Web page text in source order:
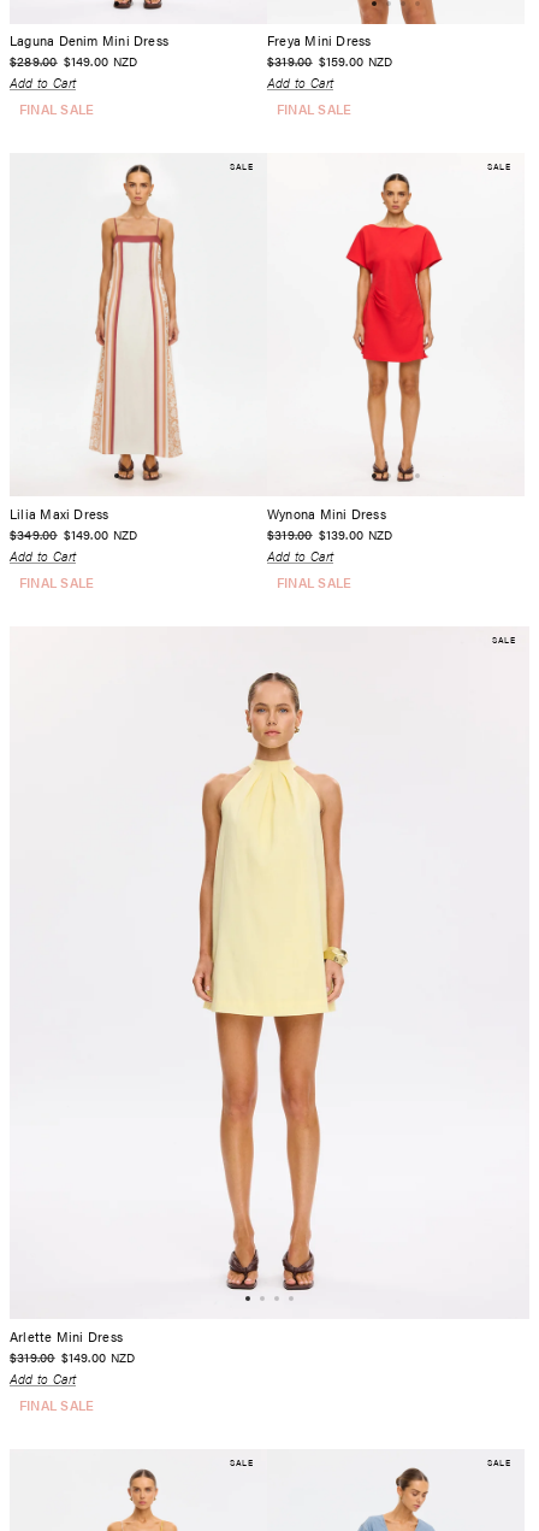
Laguna Denim Mini Dress
$289.00 $149.00 NZD
Add to Cart
FINAL SALE
Freya Mini Dress
$319.00 $159.00 NZD
Add to Cart
FINAL SALE
SALE
Lilia Maxi Dress
$349.00 $149.00 NZD
Add to Cart
FINAL SALE
SALE
Wynona Mini Dress
$319.00 $139.00 NZD
Add to Cart
FINAL SALE
SALE
Arlette Mini Dress
$319.00 $149.00 NZD
Add to Cart
FINAL SALE
SALE SALE